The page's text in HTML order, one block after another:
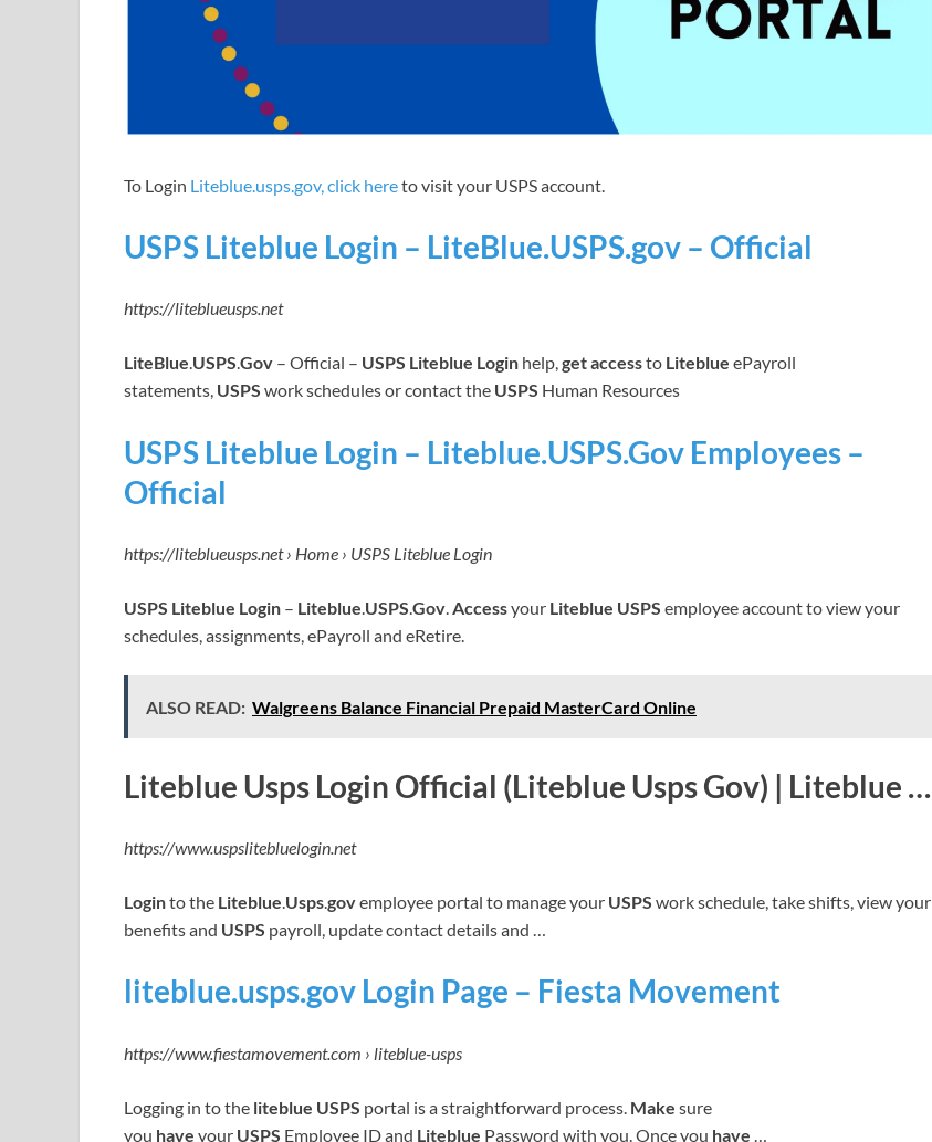
To Login Liteblue.usps.gov, click hereto visit your USPS account.
USPS Liteblue Login – LiteBlue.USPS.gov – Official
https://liteblueusps.net
LiteBlue.USPS.Gov – Official – USPS Liteblue Login help,get accessto Liteblue ePayroll
statements, USPS work schedules or contact the USPS Human Resources
USPS Liteblue Login – Liteblue.USPS.Gov Employees –
Official
https://liteblueusps.net › Home › USPS Liteblue Login
USPS Liteblue Login – Liteblue USPS Gov Accessyour Liteblue USPS employee account to view your
schedules, assignments, ePayroll and eRetire.
ALSO READ: Walgreens Balance Financial Prepaid MasterCard Online
Liteblue Usps Login Official (Liteblue Usps Gov) | Liteblue …
https://www.uspslitebluelogin.net
Loginto the Liteblue.Usps.govemployee portal to manage your USPS work schedule, take shifts, view your
benefits and USPS payroll, update contact details and …
liteblue.usps.gov Login Page – Fiesta Movement
https://www.fiestamovement.com › liteblue-usps
Logging in to the liteblue USPS portal is a straightforward process. Make sure
you have your USPS Employee ID and Liteblue Password with you. Once you have